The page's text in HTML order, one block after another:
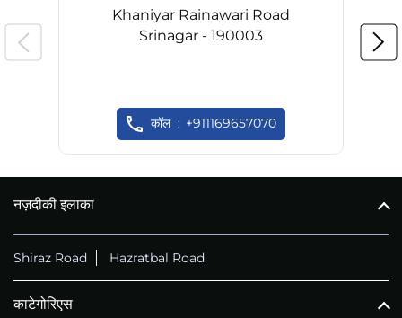
Khaniyar Rainawari Road
Srinagar - 190003
कॉल +911169657070
नज़दीकी इलाका
Shiraz Road Hazratbal Road
काटेगोरिएस